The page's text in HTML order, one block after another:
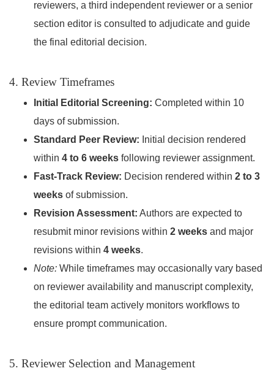
reviewers, a third independent reviewer or a senior
section editor is consulted to adjudicate and guide
the final editorial decision.
4. Review Timeframes
Initial Editorial Screening: Completed within 10
days of submission.
Standard Peer Review: Initial decision rendered
within 4 to 6 weeks following reviewer assignment.
Fast-Track Review: Decision rendered within 2 to 3
weeks of submission.
Revision Assessment: Authors are expected to
resubmit minor revisions within 2 weeks and major
revisions within 4 weeks.
Note: While timeframes may occasionally vary based
on reviewer availability and manuscript complexity,
the editorial team actively monitors workflows to
ensure prompt communication.
5. Reviewer Selection and Management